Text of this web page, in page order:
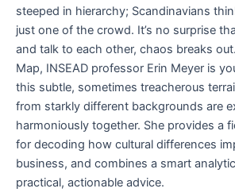
steeped in hierarchy; Scandinavians
just one of the crowd. It’s no surprise
and talk to each other, chaos breaks
Map, INSEAD professor Erin Meyer is
this subtle, sometimes treacherous
from starkly different backgrounds are
harmoniously together. She provides a
for decoding how cultural differences
business, and combines a smart
practical, actionable advice.